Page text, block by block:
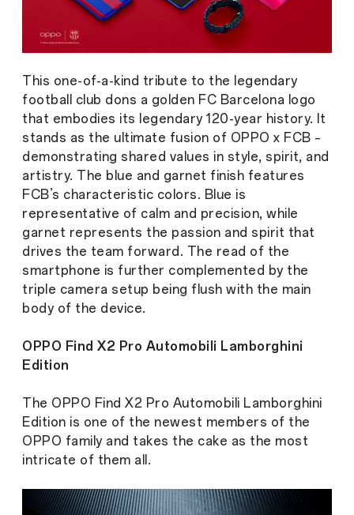
This one-of-a-kind tribute to the legendary
football club dons a golden FC Barcelona logo
that embodies its legendary 120-year history. It
stands as the ultimate fusion of OPPO x FCB –
demonstrating shared values in style, spirit, and
artistry. The blue and garnet finish features
FCB’s characteristic colors. Blue is
representative of calm and precision, while
garnet represents the passion and spirit that
drives the team forward. The read of the
smartphone is further complemented by the
triple camera setup being flush with the main
body of the device.
OPPO Find X2 Pro Automobili Lamborghini
Edition
The OPPO Find X2 Pro Automobili Lamborghini
Edition is one of the newest members of the
OPPO family and takes the cake as the most
intricate of them all.